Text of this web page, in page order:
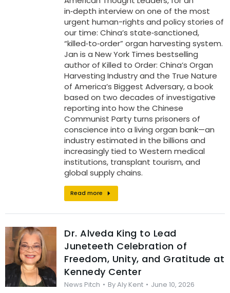
in‑depth interview on one of the most
urgent human-rights and policy stories of
our time: China’s state‑sanctioned,
“killed‑to‑order” organ harvesting system.
Jan is a New York Times bestselling
author of Killed to Order: China’s Organ
Harvesting Industry and the True Nature
of America’s Biggest Adversary, a book
based on two decades of investigative
reporting into how the Chinese
Communist Party turns prisoners of
conscience into a living organ bank—an
industry estimated in the billions and
increasingly tied to Western medical
institutions, transplant tourism, and
global supply chains.
Read more
Dr. Alveda King to Lead
Juneteeth Celebration of
Freedom, Unity, and Gratitude at
Kennedy Center
News Pitch ByAly Kent June 10, 2026